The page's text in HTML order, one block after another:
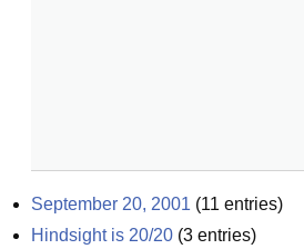
September 20, 2001 (11 entries)
Hindsight is 20/20 (3 entries)